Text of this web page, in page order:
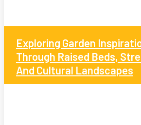
Exploring Garden
Through Raised Beds,
And Cultural Landscapes